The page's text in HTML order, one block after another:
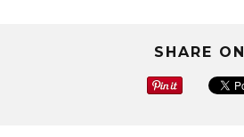
SHARE ON